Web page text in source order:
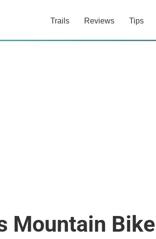
Trails Reviews Tips
Mountain